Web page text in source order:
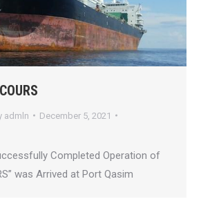
admln
December 5, 2021
Completed Operation of
was Arrived at Port Qasim